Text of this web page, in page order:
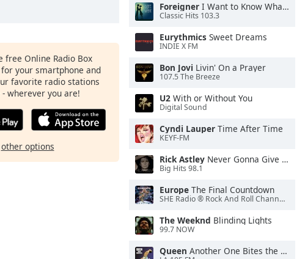
free Online Radio Box
your smartphone and
favorite radio stations
wherever you are!
other options
Foreigner I Want to Know What Love Is
Classic Hits 103.3
Eurythmics Sweet Dreams
INDIE X FM
Bon Jovi Livin' On a Prayer
107.5 The Breeze
U2 With or Without You
Digital Sound
Cyndi Lauper Time After Time
KEYF-FM
Rick Astley Never Gonna Give You Up
Big Hits 98.1
Europe The Final Countdown
SHE Radio ® Rock And Roll Channel™
The Weeknd Blinding Lights
99.7 NOW
Queen Another One Bites the Dust